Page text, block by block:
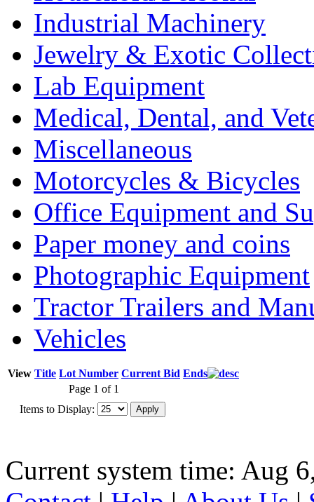
Industrial Machinery
Jewelry & Exotic
Lab Equipment
Medical, Dental, and
Miscellaneous
Motorcycles & Bicycles
Office Equipment and
Paper money and coins
Photographic Equipment
Tractor Trailers and
Vehicles
View Title Lot Number Current Bid Ends
Page 1 of 1
Items to Display:
Current system time: Aug